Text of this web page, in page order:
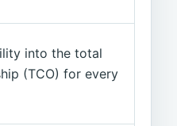
into the total
(TCO) for every